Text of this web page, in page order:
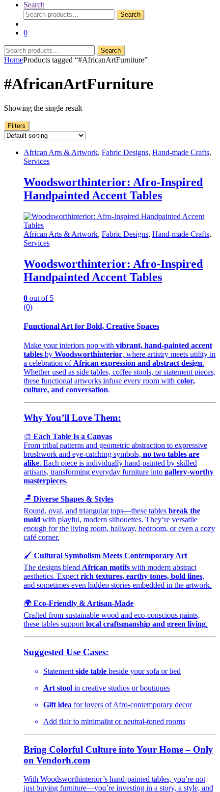
Search
Search
for:
Search
0
Search
for:
Search
HomeProducts tagged “#AfricanArtFurniture”
#AfricanArtFurniture
Showing the single result
Filters
African Arts & Artwork, Fabric Designs, Hand-made Crafts,
Services
Woodsworthinterior: Afro-Inspired
Handpainted Accent Tables
African Arts & Artwork, Fabric Designs, Hand-made Crafts,
Services
Woodsworthinterior: Afro-Inspired
Handpainted Accent Tables
0 out of 5
(0)
Functional Art for Bold, Creative Spaces
Make your interiors pop with vibrant, hand-painted accent
tables by Woodsworthinterior, where artistry meets utility in
a celebration of African expression and abstract design.
Whether used as side tables, coffee stools, or statement pieces,
these functional artworks infuse every room with color,
culture, and conversation.
Why You’ll Love Them:
🎨 Each Table Is a Canvas
From tribal patterns and geometric abstraction to expressive
brushwork and eye-catching symbols, no two tables are
alike. Each piece is individually hand-painted by skilled
artisans, transforming everyday furniture into gallery-worthy
masterpieces.
🪑 Diverse Shapes & Styles
Round, oval, and triangular tops—these tables break the
mold with playful, modern silhouettes. They’re versatile
enough for the living room, hallway, bedroom, or even a cozy
café corner.
🖌️ Cultural Symbolism Meets Contemporary Art
The designs blend African motifs with modern abstract
aesthetics. Expectrich textures, earthy tones, bold lines,
and sometimes even hidden stories embedded in the artwork.
🌍 Eco-Friendly & Artisan-Made
Crafted from sustainable wood and eco-conscious paints,
these tables supportlocal craftsmanship and green living.
Suggested Use Cases:
Statement side table beside your sofa or bed
Art stool in creative studios or boutiques
Gift idea for lovers of Afro-contemporary decor
Add flair to minimalist or neutral-toned rooms
Bring Colorful Culture into Your Home – Only
on Vendorh.com
With Woodsworthinterior’s hand-painted tables, you’re not
just buying furniture—you’re investing in a story, a style, and